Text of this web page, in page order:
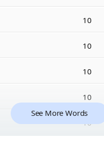
10
10
10
10
10
See More Words